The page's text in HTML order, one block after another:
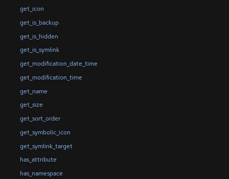
get_icon
get_is_backup
get_is_hidden
get_is_symlink
get_modification_date_time
get_modification_time
get_name
get_size
get_sort_order
get_symbolic_icon
get_symlink_target
has_attribute
has_namespace